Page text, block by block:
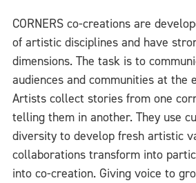
CORNERS co-creations are
of artistic disciplines and have
dimensions. The task is to
audiences and communities at the
Artists collect stories from one
telling them in another. They use
diversity to develop fresh artistic
collaborations transform into
into co-creation. Giving voice to